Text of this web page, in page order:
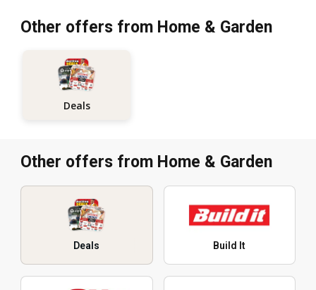
Other offers from Home & Garden
Deals
Other offers from Home & Garden
Deals Build It